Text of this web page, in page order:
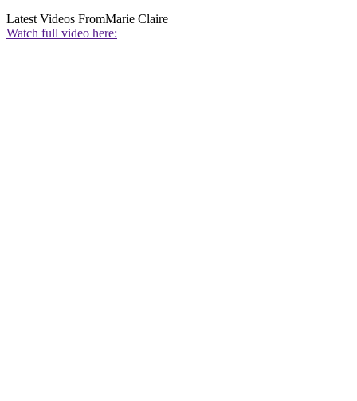
Latest Videos FromMarie Claire
Watch full video here: